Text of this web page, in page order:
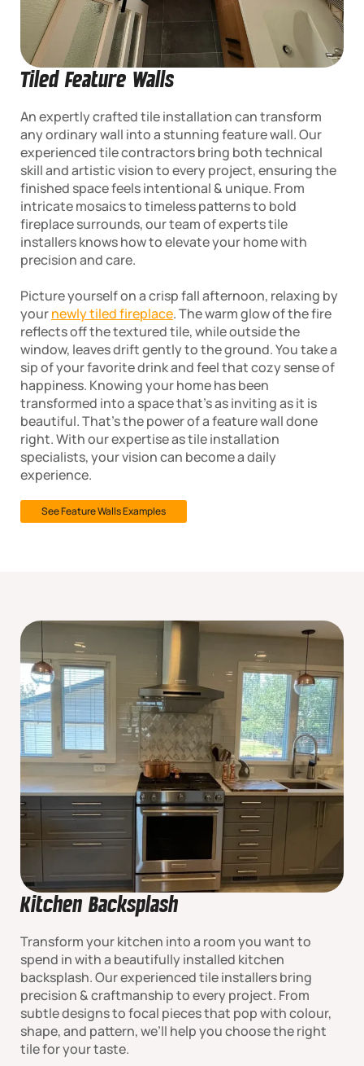
Tiled Feature Walls
An expertly crafted tile installation can transform
any ordinary wall into a stunning feature wall. Our
experienced tile contractors bring both technical
skill and artistic vision to every project, ensuring the
finished space feels intentional & unique. From
intricate mosaics to timeless patterns to bold
fireplace surrounds, our team of experts tile
installers knows how to elevate your home with
precision and care.
Picture yourself on a crisp fall afternoon, relaxing by
yournewly tiled fireplace. The warm glow of the fire
reflects off the textured tile, while outside the
window, leaves drift gently to the ground. You take a
sip of your favorite drink and feel that cozy sense of
happiness. Knowing your home has been
transformed into a space that’s as inviting as it is
beautiful. That’s the power of a feature wall done
right. With our expertise as tile installation
specialists, your vision can become a daily
experience.
See Feature Walls Examples
Kitchen Backsplash
Transform your kitchen into a room you want to
spend in with a beautifully installed kitchen
backsplash. Our experienced tile installers bring
precision & craftmanship to every project. From
subtle designs to focal pieces that pop with colour,
shape, and pattern, we’ll help you choose the right
tile for your taste.